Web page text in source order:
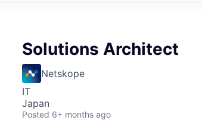
Solutions Architect
Netskope
IT
Japan
Posted 6+ months ago